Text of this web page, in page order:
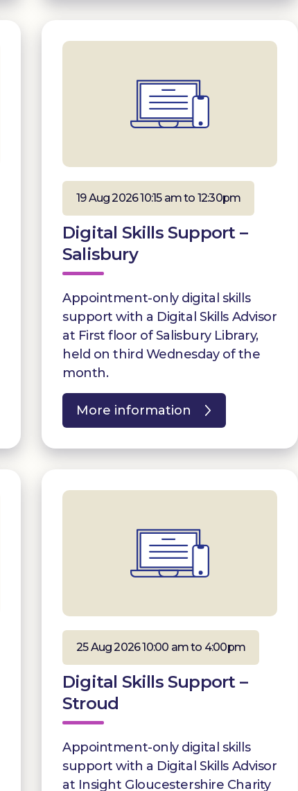
19 Aug 2026 10:15 am to 12:30pm
Digital Skills Support –
Salisbury
Appointment-only digital skills
support with a Digital Skills Advisor
at First floor of Salisbury Library,
held on third Wednesday of the
month.
More information
25 Aug 2026 10:00 am to 4:00pm
Digital Skills Support –
Stroud
Appointment-only digital skills
support with a Digital Skills Advisor
at Insight Gloucestershire Charity